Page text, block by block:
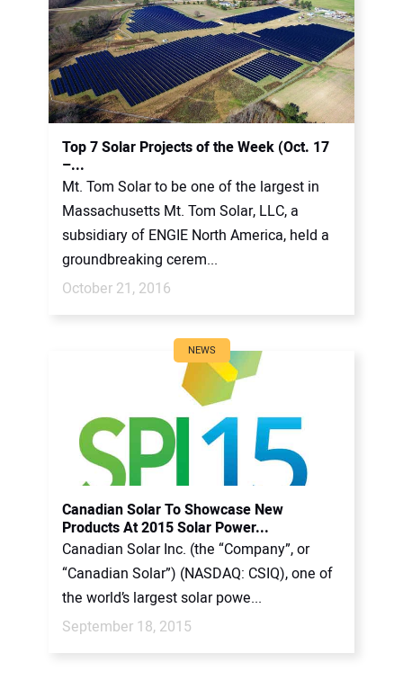
Top 7 Solar Projects of the Week (Oct. 17
–...
Mt. Tom Solar to be one of the largest in
Massachusetts Mt. Tom Solar, LLC, a
subsidiary of ENGIE North America, held a
groundbreaking cerem...
October 21, 2016
NEWS
Canadian Solar To Showcase New
Products At 2015 Solar Power...
Canadian Solar Inc. (the “Company”, or
“Canadian Solar”) (NASDAQ: CSIQ), one of
the world’s largest solar powe...
September 18, 2015